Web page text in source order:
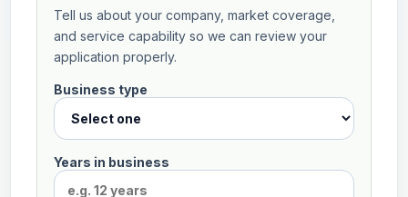
Tell us about your company, market coverage,
and service capability so we can review your
application properly.
Business type
Years in business
Inquiry
you.